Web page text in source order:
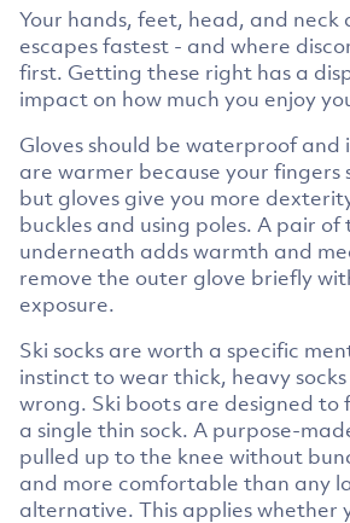
Your hands, feet, head, and neck
escapes fastest - and where
first. Getting these right has a
impact on how much you enjoy
Gloves should be waterproof
are warmer because your fingers
but gloves give you more
buckles and using poles. A pair of
underneath adds warmth and
remove the outer glove briefly
exposure.
Ski socks are worth a specific
instinct to wear thick, heavy
wrong. Ski boots are designed to
a single thin sock. A purpose-
pulled up to the knee without
and more comfortable than any
alternative. This applies whether